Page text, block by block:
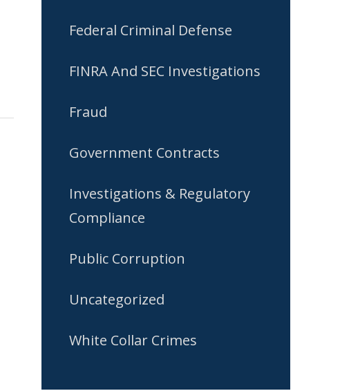
Federal Criminal Defense
FINRA And SEC Investigations
Fraud
Government Contracts
Investigations & Regulatory
Compliance
Public Corruption
Uncategorized
White Collar Crimes